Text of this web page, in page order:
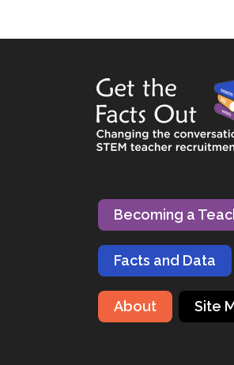
Becoming a
Facts and Data
About Site